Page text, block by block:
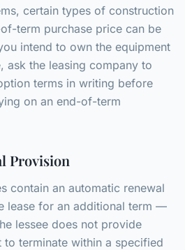
certain types of construction
term purchase price can be
intend to own the equipment
ask the leasing company to
terms in writing before
on an end-of-term
Provision
contain an automatic renewal
lease for an additional term —
lessee does not provide
terminate within a specified